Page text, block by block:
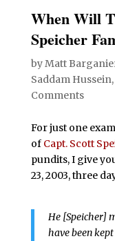
When Will
Speicher
byMatt
Saddam Hussein,
Comments
For just one
of Capt. Scott
pundits, I give
23, 2003, three
He [Speicher]
have been